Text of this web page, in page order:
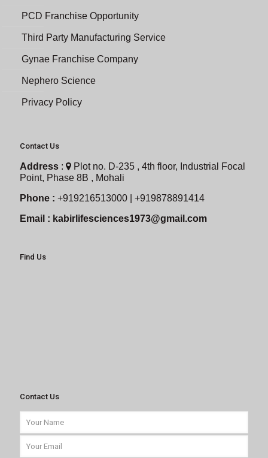
PCD Franchise Opportunity
Third Party Manufacturing Service
Gynae Franchise Company
Nephero Science
Privacy Policy
Contact Us
Address :
Plot no. D-235 , 4th floor, Industrial Focal
Point, Phase 8B , Mohali
Phone : +919216513000 | +919878891414
Email : kabirlifesciences1973@gmail.com
Find Us
Contact Us